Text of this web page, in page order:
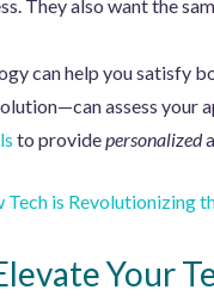
They also want the
can help you satisfy
assess your
to providepersonalized
Tech is Revolutionizing
Your